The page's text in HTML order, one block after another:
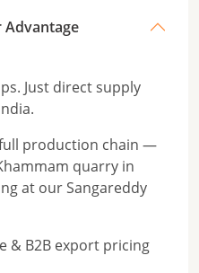
Just direct supply
production chain —
quarry in
at our Sangareddy
& B2B export pricing